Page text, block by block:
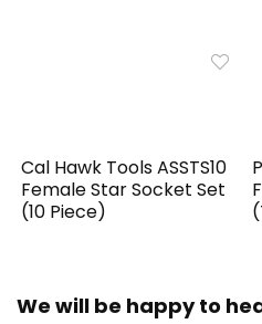
Cal Hawk Tools ASSTS10
Female Star Socket Set
(10 Piece)
We will be happy to